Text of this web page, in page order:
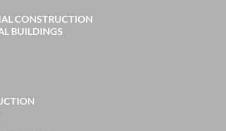
CONSTRUCTION
BUILDINGS